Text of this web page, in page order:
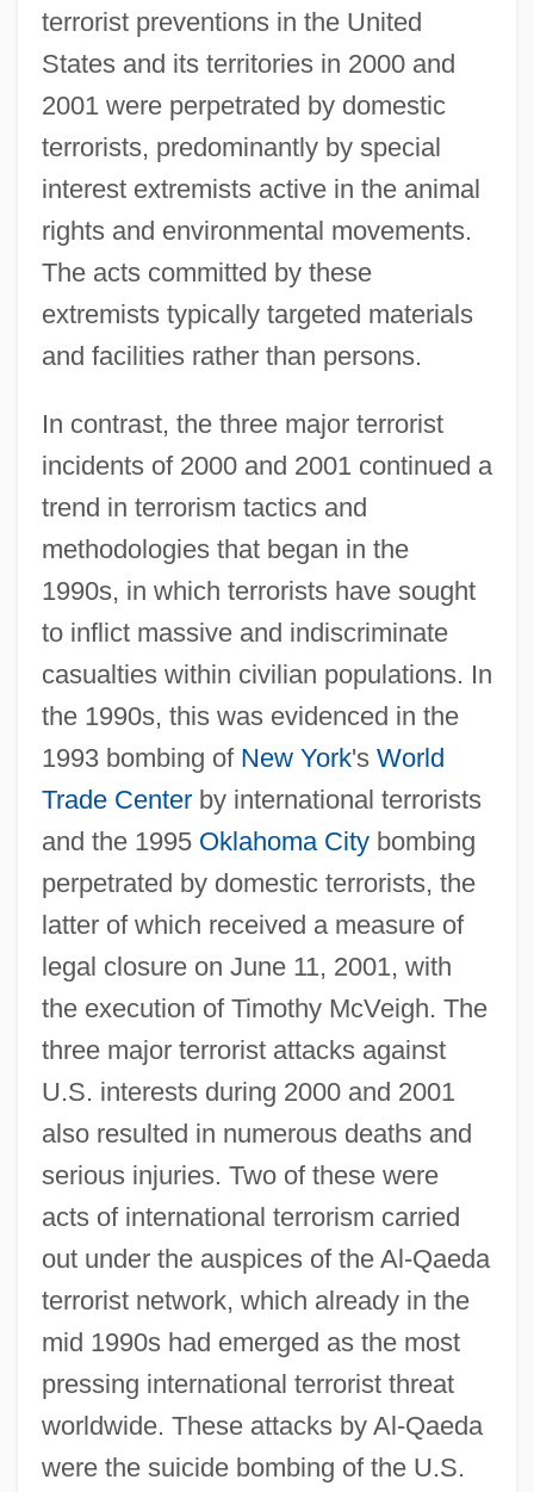
terrorist preventions in the United
States and its territories in 2000 and
2001 were perpetrated by domestic
terrorists, predominantly by special
interest extremists active in the animal
rights and environmental movements.
The acts committed by these
extremists typically targeted materials
and facilities rather than persons.
In contrast, the three major terrorist
incidents of 2000 and 2001 continued a
trend in terrorism tactics and
methodologies that began in the
1990s, in which terrorists have sought
to inflict massive and indiscriminate
casualties within civilian populations. In
the 1990s, this was evidenced in the
1993 bombing of New York's World
Trade Centerby international terrorists
and the 1995 Oklahoma Citybombing
perpetrated by domestic terrorists, the
latter of which received a measure of
legal closure on June 11, 2001, with
the execution of Timothy McVeigh. The
three major terrorist attacks against
U.S. interests during 2000 and 2001
also resulted in numerous deaths and
serious injuries. Two of these were
acts of international terrorism carried
out under the auspices of the Al-Qaeda
terrorist network, which already in the
mid 1990s had emerged as the most
pressing international terrorist threat
worldwide. These attacks by Al-Qaeda
were the suicide bombing of the U.S.